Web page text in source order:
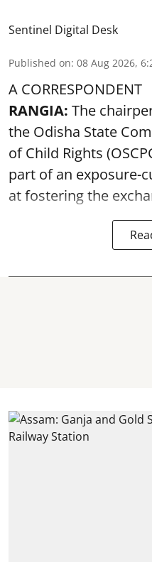
Sentinel Digital Desk
Published on: 08 Aug 2026,
A CORRESPONDENT
RANGIA: The
the Odisha State
of Child Rights
part of an exposure-
at fostering the